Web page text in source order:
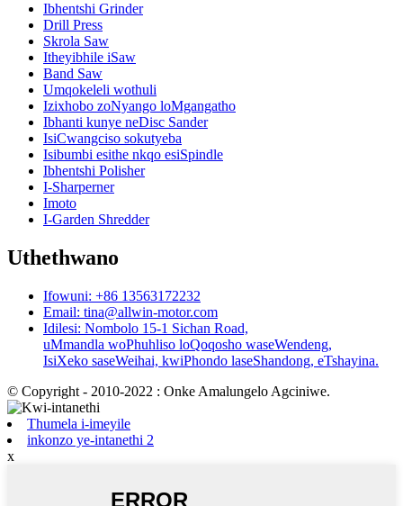
Ibhentshi Grinder
Drill Press
Skrola Saw
Itheyibhile iSaw
Band Saw
Umqokeleli wothuli
Izixhobo zoNyango loMgangatho
Ibhanti kunye neDisc Sander
IsiCwangciso sokutyeba
Isibumbi esithe nkqo esiSpindle
Ibhentshi Polisher
I-Sharperner
Imoto
I-Garden Shredder
Uthethwano
Ifowuni: +86 13563172232
Email: tina@allwin-motor.com
Idilesi: Nombolo 15-1 Sichan Road,
uMmandla woPhuhliso loQoqosho waseWendeng,
IsiXeko saseWeihai, kwiPhondo laseShandong, eTshayina.
© Copyright - 2010-2022 : Onke Amalungelo Agciniwe.
Thumela i-imeyile
inkonzo ye-intanethi 2
x